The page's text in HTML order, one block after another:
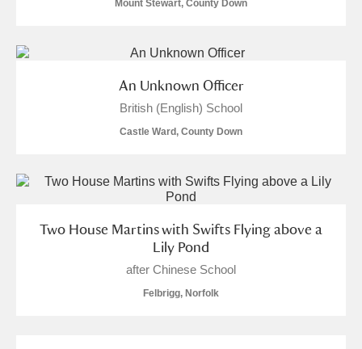
Mount Stewart, County Down
An Unknown Officer
British (English) School
Castle Ward, County Down
Two House Martins with Swifts Flying above a
Lily Pond
after Chinese School
Felbrigg, Norfolk